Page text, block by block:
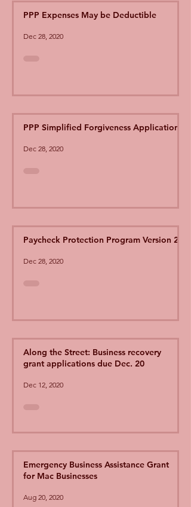
PPP Expenses May be Deductible
Dec 28, 2020
PPP Simplified Forgiveness Application
Dec 28, 2020
Paycheck Protection Program Version 2
Dec 28, 2020
Along the Street: Business recovery
grant applications due Dec. 20
Dec 12, 2020
Emergency Business Assistance Grant
for Mac Businesses
Aug 20, 2020